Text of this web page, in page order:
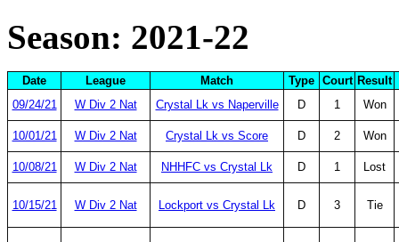
Season: 2021-22
Date League Match Type Court Result
09/24/21
W Div 2 Nat Crystal Lk vs Naperville D 1 Won
10/01/21 W Div 2 Nat Crystal Lk vs Score D 2 Won
10/08/21 W Div 2 Nat NHHFC vs Crystal Lk D 1 Lost
10/15/21 W Div 2 Nat Lockport vs Crystal Lk D 3 Tie